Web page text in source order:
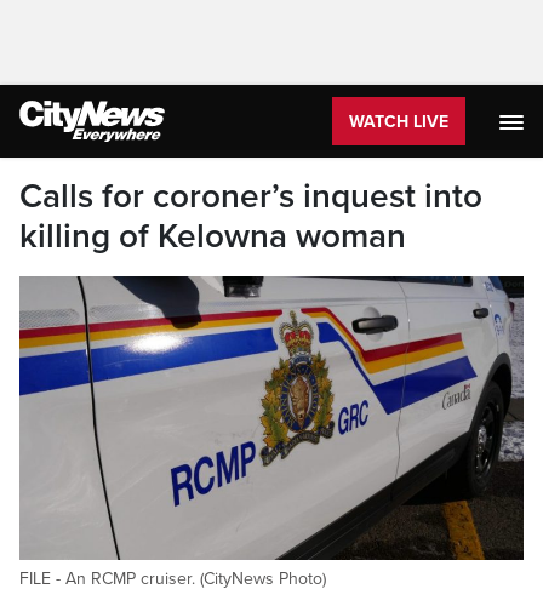
WATCH LIVE
Calls for coroner’s inquest into
killing of Kelowna woman
FILE - An RCMP cruiser. (CityNews Photo)